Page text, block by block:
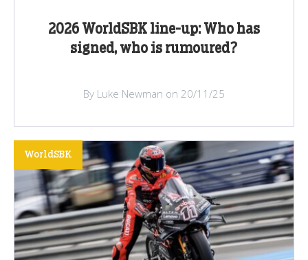
2026 WorldSBK line-up: Who has
signed, who is rumoured?
By Luke Newman on 20/11/25
WorldSBK